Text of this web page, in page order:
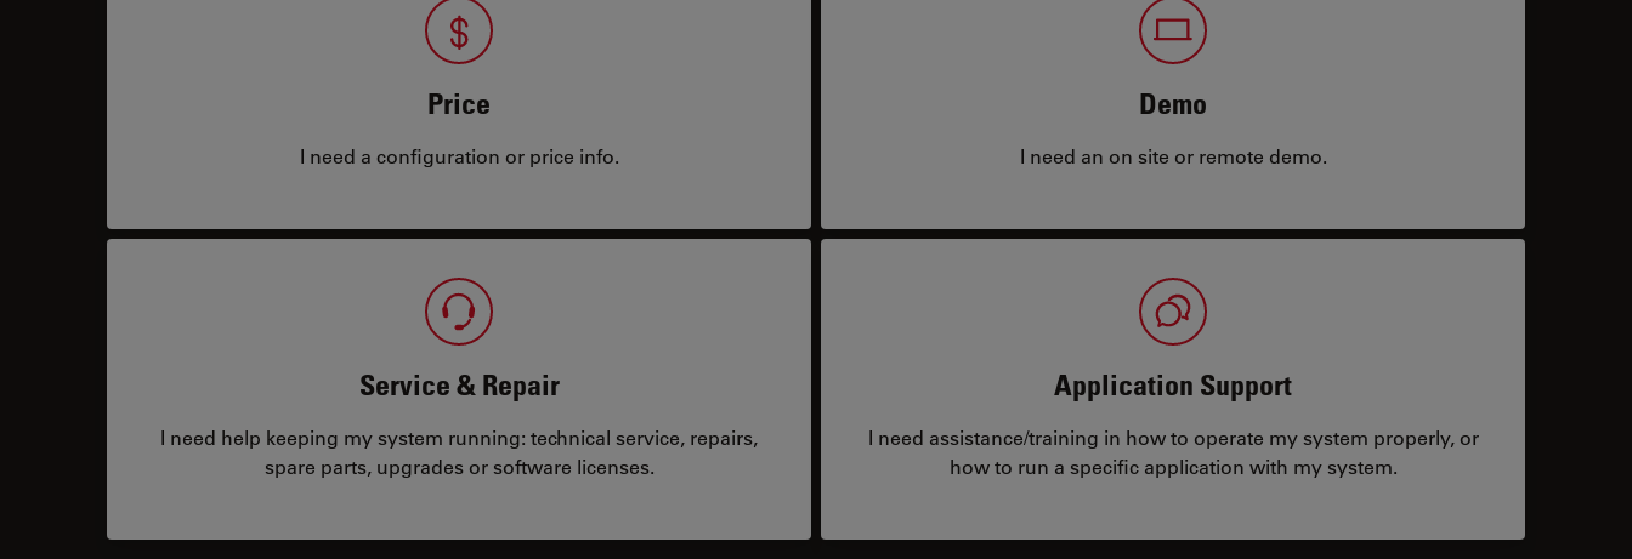
Price
I need a configuration or price info.
Demo
I need an on site or remote demo.
Service & Repair
I need help keeping my system running: technical service, repairs,
spare parts, upgrades or software licenses.
Application Support
I need assistance/training in how to operate my system properly, or
how to run a specific application with my system.